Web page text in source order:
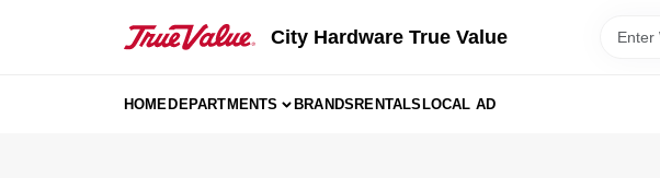
City Hardware True Value
HOMEDEPARTMENTS BRANDSRENTALSLOCAL AD